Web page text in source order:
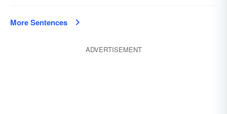
More Sentences
ADVERTISEMENT